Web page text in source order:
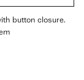
button closure.